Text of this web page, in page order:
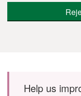
Skip to main content
Help us